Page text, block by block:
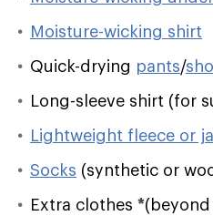
Moisture-wicking shirt
Quick-drying pants/
Long-sleeve shirt (for
Lightweight fleece or
Socks (synthetic or
Extra clothes *